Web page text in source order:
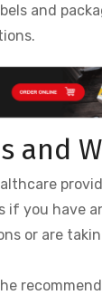
and
and
if you have
or are